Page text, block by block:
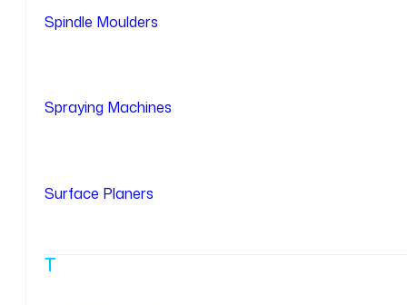
Spindle Moulders
Spraying Machines
Surface Planers
T